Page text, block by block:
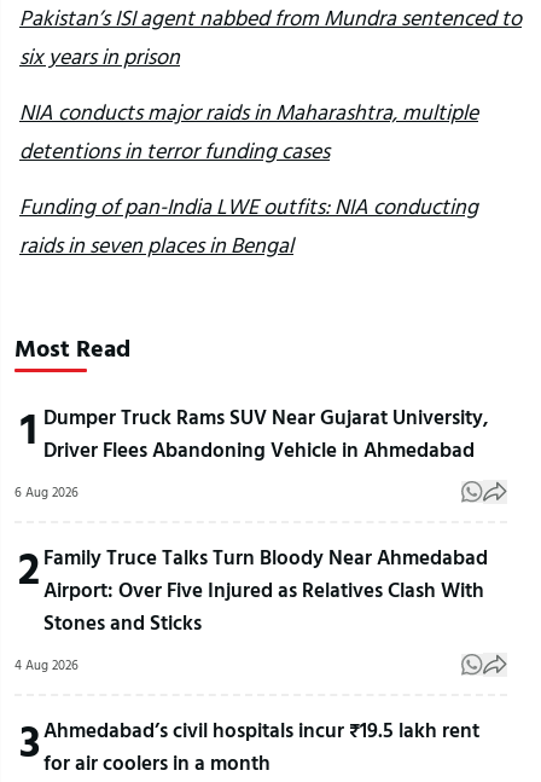
Pakistan’s ISI agent nabbed from Mundra sentenced to
six years in prison
NIA conducts major raids in Maharashtra, multiple
detentions in terror funding cases
Funding of pan-India LWE outfits: NIA conducting
raids in seven places in Bengal
Most Read
1 Dumper Truck Rams SUV Near Gujarat University,
Driver Flees Abandoning Vehicle in Ahmedabad
6 Aug 2026
2 Family Truce Talks Turn Bloody Near Ahmedabad
Airport: Over Five Injured as Relatives Clash With
Stones and Sticks
4 Aug 2026
3Ahmedabad’s civil hospitals incur ₹19.5 lakh rent
for air coolers in a month